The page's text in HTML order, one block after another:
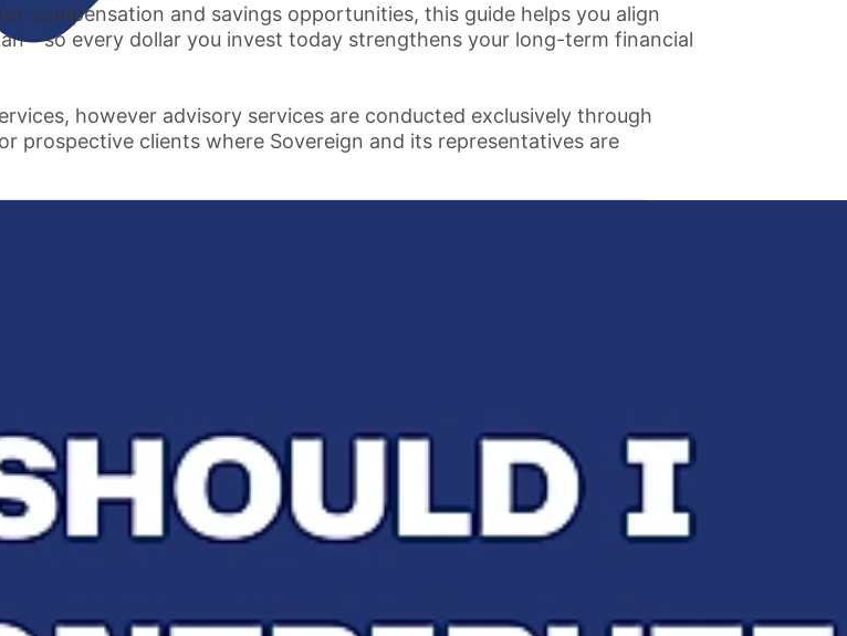
TESTIMONIALS
compensation and savings opportunities, this guide helps you align
every dollar you invest today strengthens your long-term financial
however advisory services are conducted exclusively through
prospective clients where Sovereign and its representatives are